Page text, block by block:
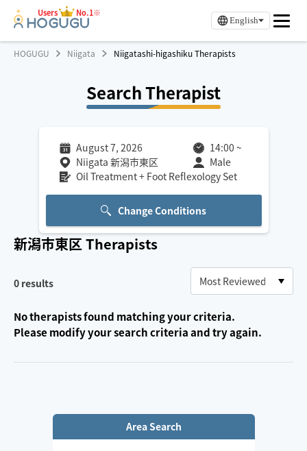
Users No.1※
English
HOGUGU Niigata Niigatashi-higashiku Therapists
Search Therapist
August 7, 2026 14:00 ~
Niigata 新潟市東区
Male
Oil Treatment + Foot Reflexology Set
Change Conditions
新潟市東区Therapists
0 results
No therapists found matching your criteria.
Please modify your search criteria and try again.
Area Search